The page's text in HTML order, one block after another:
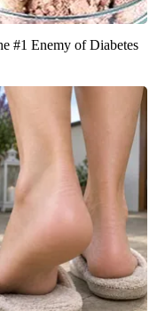
#1 Enemy of Diabetes